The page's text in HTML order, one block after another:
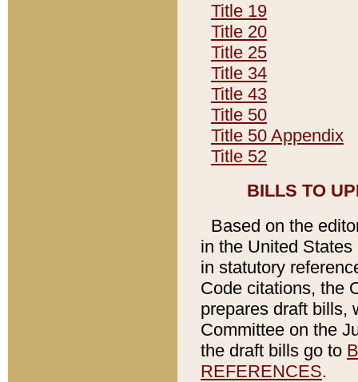
Title 19
Title 20
Title 25
Title 34
Title 43
Title 50
Title 50 Appendix
Title 52
BILLS TO
Based on the
in the United
in statutory
Code citations, the
prepares draft bills,
Committee on the
the draft bills go to
REFERENCES.